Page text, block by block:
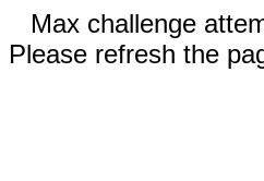
Max challenge
Please refresh the